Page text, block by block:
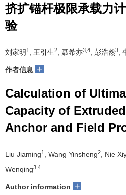
挤扩锚杆极限承载力
验
刘家明 1 , 王引生2 , 聂希亦3,4 , 彭浩然3 ,
作者信息 +
Calculation of
Capacity of
Anchor and Field
Liu Jiaming1 , Wang Yinsheng2 , Nie
Wenqing3,4
Author information +